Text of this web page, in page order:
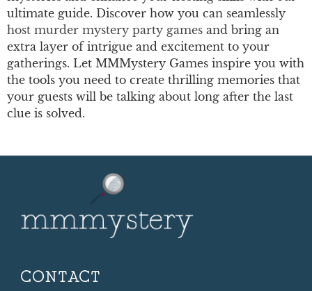
ultimate guide. Discover how you can seamlessly
host murder mystery party games and bring an
extra layer of intrigue and excitement to your
gatherings. Let MMMystery Games inspire you with
the tools you need to create thrilling memories that
your guests will be talking about long after the last
clue is solved.
CONTACT